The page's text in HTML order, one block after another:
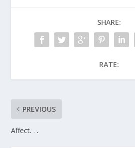
SHARE:
RATE:
PREVIOUS
Affect. . .